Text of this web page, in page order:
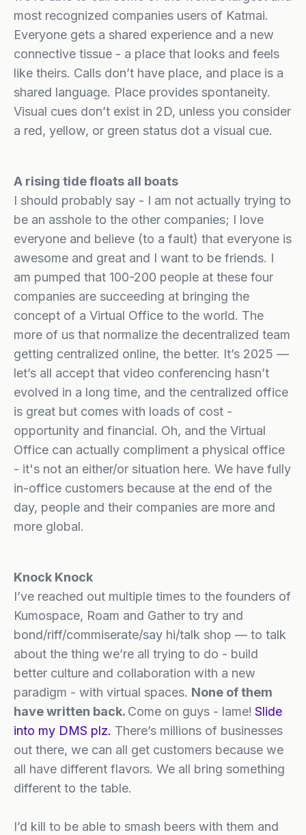
most recognized companies users of Katmai.
Everyone gets a shared experience and a new
connective tissue - a place that looks and feels
like theirs. Calls don’t have place, and place is a
shared language. Place provides spontaneity.
Visual cues don’t exist in 2D, unless you consider
a red, yellow, or green status dot a visual cue.
A rising tide floats all boats
I should probably say - I am not actually trying to
be an asshole to the other companies; I love
everyone and believe (to a fault) that everyone is
awesome and great and I want to be friends. I
am pumped that 100-200 people at these four
companies are succeeding at bringing the
concept of a Virtual Office to the world. The
more of us that normalize the decentralized team
getting centralized online, the better. It’s 2025 —
let’s all accept that video conferencing hasn’t
evolved in a long time, and the centralized office
is great but comes with loads of cost -
opportunity and financial. Oh, and the Virtual
Office can actually compliment a physical office
- it's not an either/or situation here. We have fully
in-office customers because at the end of the
day, people and their companies are more and
more global.
Knock Knock
I’ve reached out multiple times to the founders of
Kumospace, Roam and Gather to try and
bond/riff/commiserate/say hi/talk shop — to talk
about the thing we’re all trying to do - build
better culture and collaboration with a new
paradigm - with virtual spaces. None of them
have written back. Come on guys - lame! Slide
into my DMS plz. There’s millions of businesses
out there, we can all get customers because we
all have different flavors. We all bring something
different to the table.
I’d kill to be able to smash beers with them and